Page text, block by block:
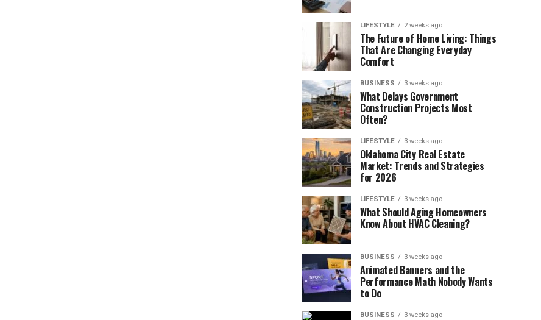
LIFESTYLE 2 weeks ago
The Future of Home Living: Things
That Are Changing Everyday
Comfort
BUSINESS 3 weeks ago
What Delays Government
Construction Projects Most
Often?
LIFESTYLE 3 weeks ago
Oklahoma City Real Estate
Market: Trends and Strategies
for 2026
LIFESTYLE 3 weeks ago
What Should Aging Homeowners
Know About HVAC Cleaning?
BUSINESS 3 weeks ago
Animated Banners and the
Performance Math Nobody Wants
to Do
BUSINESS 3 weeks ago